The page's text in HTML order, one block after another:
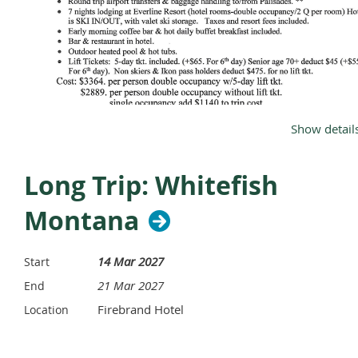
What’s built in:
Lift passes AND ski/snowboard lessons
included, every level
350 km of alpine slopes + 222 km of cross-country
trails
kids’ clubs for every age
From $2,378 / person (double, resort package — airfare
See the Trip & Details →
Click here for the full PDF
Show
Long Trip: Whitefish
Montana
Start 14 Mar 2027
End 21 Mar 2027
Location Firebrand Hotel